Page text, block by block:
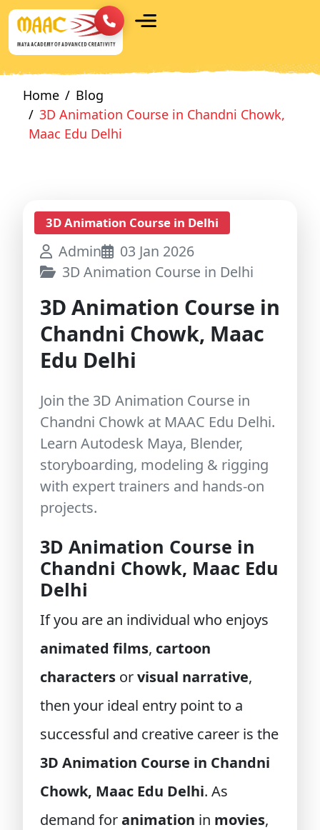
Home
Blog
3D Animation Course in Chandni Chowk,
Maac Edu Delhi
3D Animation Course in Delhi
Admin
03 Jan 2026
3D Animation Course in Delhi
3D Animation Course in
Chandni Chowk, Maac
Edu Delhi
Join the 3D Animation Course in
Chandni Chowk at MAAC Edu Delhi.
Learn Autodesk Maya, Blender,
storyboarding, modeling & rigging
with expert trainers and hands-on
projects.
3D Animation Course in
Chandni Chowk, Maac Edu
Delhi
If you are an individual who enjoys
animated films, cartoon
characters orvisual narrative,
then your ideal entry point to a
successful and creative career is the
3D Animation Course in Chandni
Chowk, Maac Edu Delhi. As
demand foranimation in movies,